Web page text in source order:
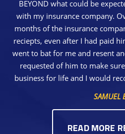
BEYOND what could be
with my insurance company.
months of the insurance
reciepts, even after I had paid
went to bat for me and resent
requested of him to make
business for life and I would
SAMUEL
READ MORE